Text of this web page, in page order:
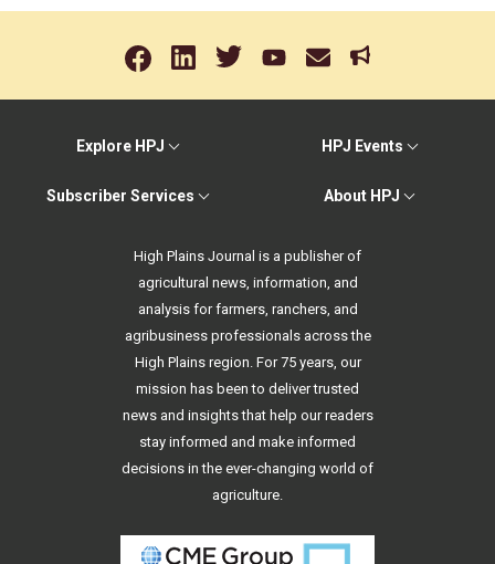
Explore HPJ HPJ Events
Subscriber Services About HPJ
High Plains Journal is a publisher of
agricultural news, information, and
analysis for farmers, ranchers, and
agribusiness professionals across the
High Plains region. For 75 years, our
mission has been to deliver trusted
news and insights that help our readers
stay informed and make informed
decisions in the ever-changing world of
agriculture.